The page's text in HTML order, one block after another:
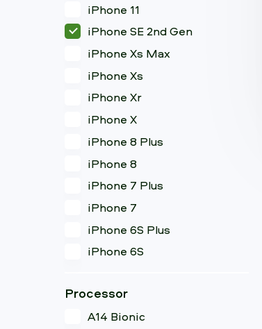
iPhone 11
iPhone SE 2nd Gen
iPhone Xs Max
iPhone Xs
iPhone Xr
iPhone X
iPhone 8 Plus
iPhone 8
iPhone 7 Plus
iPhone 7
iPhone 6S Plus
iPhone 6S
Processor
A14 Bionic